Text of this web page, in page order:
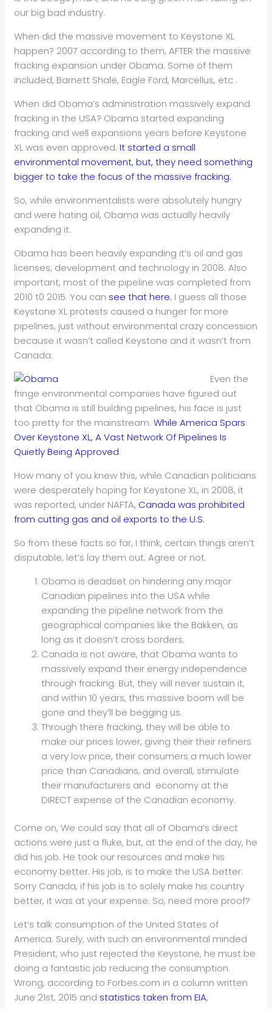
our big bad industry.
When did the massive movement to Keystone XL
happen? 2007 according to them, AFTER the massive
fracking expansion under Obama. Some of them
included, Barnett Shale, Eagle Ford, Marcellus, etc .
When did Obama’s administration massively expand
fracking in the USA? Obama started expanding
fracking and well expansions years before Keystone
XL was even approved.It started a small
environmental movement, but, they need something
bigger to take the focus of the massive fracking.
So, while environmentalists were absolutely hungry
and were hating oil, Obama was actually heavily
expanding it.
Obama has been heavily expanding it’s oil and gas
licenses, development and technology in 2008. Also
important, most of the pipeline was completed from
2010 t0 2015. You can see that here. I guess all those
Keystone XL protests caused a hunger for more
pipelines, just without environmental crazy concession
because it wasn’t called Keystone and it wasn’t from
Canada.
Even the
fringe environmental companies have figured out
that Obama is still building pipelines, his face is just
too pretty for the mainstream.While America Spars
Over Keystone XL, A Vast Network Of Pipelines Is
Quietly Being Approved.
How many of you knew this, while Canadian politicians
were desperately hoping for Keystone XL, in 2008, it
was reported, under NAFTA, Canada was prohibited
from cutting gas and oil exports to the U.S.
So from these facts so far, I think, certain things aren’t
disputable, let’s lay them out. Agree or not.
Obama is deadset on hindering any major
Canadian pipelines into the USA while
expanding the pipeline network from the
geographical companies like the Bakken, as
long as it doesn’t cross borders.
Canada is not aware, that Obama wants to
massively expand their energy independence
through fracking. But, they will never sustain it,
and within 10 years, this massive boom will be
gone and they’ll be begging us.
Through there fracking, they will be able to
make our prices lower, giving their their refiners
a very low price, their consumers a much lower
price than Canadians, and overall, stimulate
their manufacturers and economy at the
DIRECT expense of the Canadian economy.
Come on, We could say that all of Obama’s direct
actions were just a fluke, but, at the end of the day, he
did his job. He took our resources and make his
economy better. His job, is to make the USA better.
Sorry Canada, if his job is to solely make his country
better, it was at your expense. So, need more proof?
Let’s talk consumption of the United States of
America. Surely, with such an environmental minded
President, who just rejected the Keystone, he must be
doing a fantastic job reducing the consumption.
Wrong, according to Forbes.com in a column written
June 21st, 2015 and statistics taken from EIA,